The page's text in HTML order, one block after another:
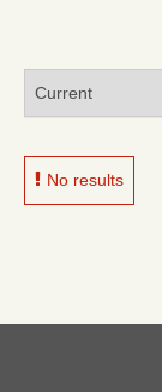
No results